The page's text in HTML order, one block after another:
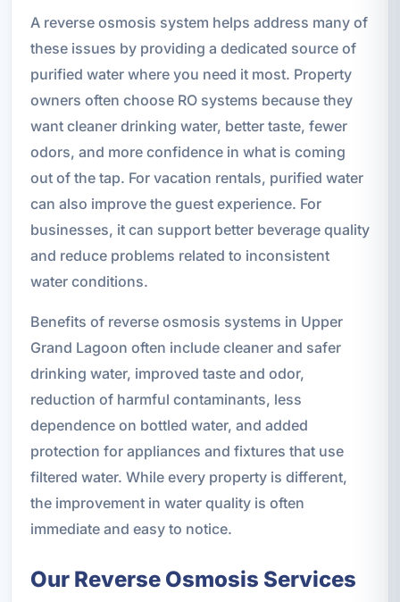
A reverse osmosis system helps address many of
these issues by providing a dedicated source of
purified water where you need it most. Property
owners often choose RO systems because they
want cleaner drinking water, better taste, fewer
odors, and more confidence in what is coming
out of the tap. For vacation rentals, purified water
can also improve the guest experience. For
businesses, it can support better beverage quality
and reduce problems related to inconsistent
water conditions.
Benefits of reverse osmosis systems in Upper
Grand Lagoon often include cleaner and safer
drinking water, improved taste and odor,
reduction of harmful contaminants, less
dependence on bottled water, and added
protection for appliances and fixtures that use
filtered water. While every property is different,
the improvement in water quality is often
immediate and easy to notice.
Our Reverse Osmosis Services